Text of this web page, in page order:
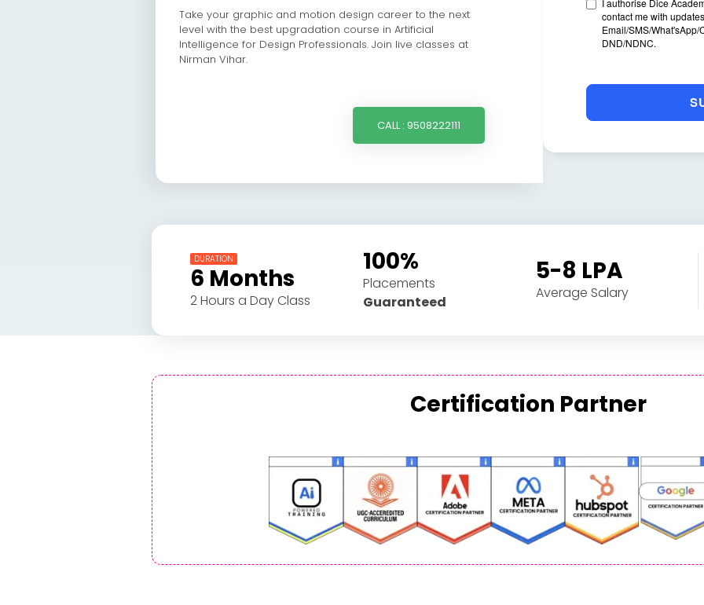
Take your graphic and motion design career to the next
level with the best upgradation course in Artificial
Intelligence for Design Professionals. Join live classes at
Nirman Vihar.
CALL : 9508222111
DURATION
6 Months
2 Hours a Day Class
100%
Placements
Guaranteed
5-8 LPA
Average Salary
Certification Partner